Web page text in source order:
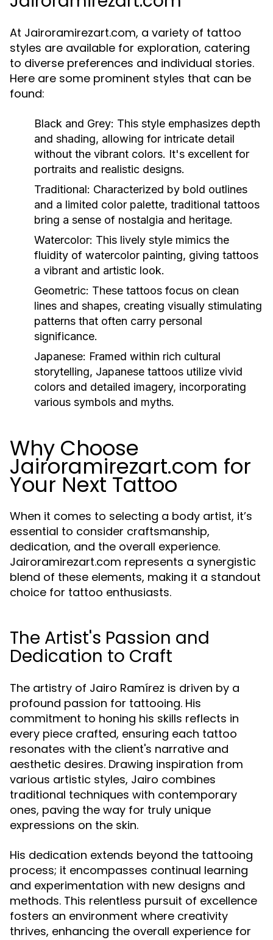
At Jairoramirezart.com, a variety of tattoo
styles are available for exploration, catering
to diverse preferences and individual stories.
Here are some prominent styles that can be
found:
Black and Grey: This style emphasizes depth
and shading, allowing for intricate detail
without the vibrant colors. It's excellent for
portraits and realistic designs.
Traditional: Characterized by bold outlines
and a limited color palette, traditional tattoos
bring a sense of nostalgia and heritage.
Watercolor: This lively style mimics the
fluidity of watercolor painting, giving tattoos
a vibrant and artistic look.
Geometric: These tattoos focus on clean
lines and shapes, creating visually stimulating
patterns that often carry personal
significance.
Japanese: Framed within rich cultural
storytelling, Japanese tattoos utilize vivid
colors and detailed imagery, incorporating
various symbols and myths.
Why Choose
Jairoramirezart.com for
Your Next Tattoo
When it comes to selecting a body artist, it’s
essential to consider craftsmanship,
dedication, and the overall experience.
Jairoramirezart.com represents a synergistic
blend of these elements, making it a standout
choice for tattoo enthusiasts.
The Artist's Passion and
Dedication to Craft
The artistry of Jairo Ramírez is driven by a
profound passion for tattooing. His
commitment to honing his skills reflects in
every piece crafted, ensuring each tattoo
resonates with the client's narrative and
aesthetic desires. Drawing inspiration from
various artistic styles, Jairo combines
traditional techniques with contemporary
ones, paving the way for truly unique
expressions on the skin.
His dedication extends beyond the tattooing
process; it encompasses continual learning
and experimentation with new designs and
methods. This relentless pursuit of excellence
fosters an environment where creativity
thrives, enhancing the overall experience for